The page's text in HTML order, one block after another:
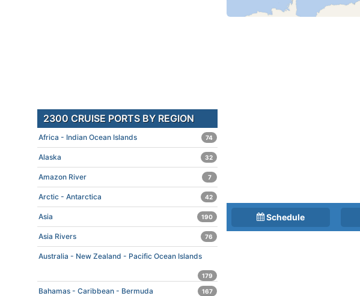
Schedule
2300 CRUISE PORTS BY REGION
Africa - Indian Ocean Islands 74
Alaska 32
Amazon River 7
Arctic - Antarctica 42
Asia 190
Asia Rivers 76
Australia - New Zealand - Pacific Ocean Islands
179
Bahamas - Caribbean - Bermuda 167